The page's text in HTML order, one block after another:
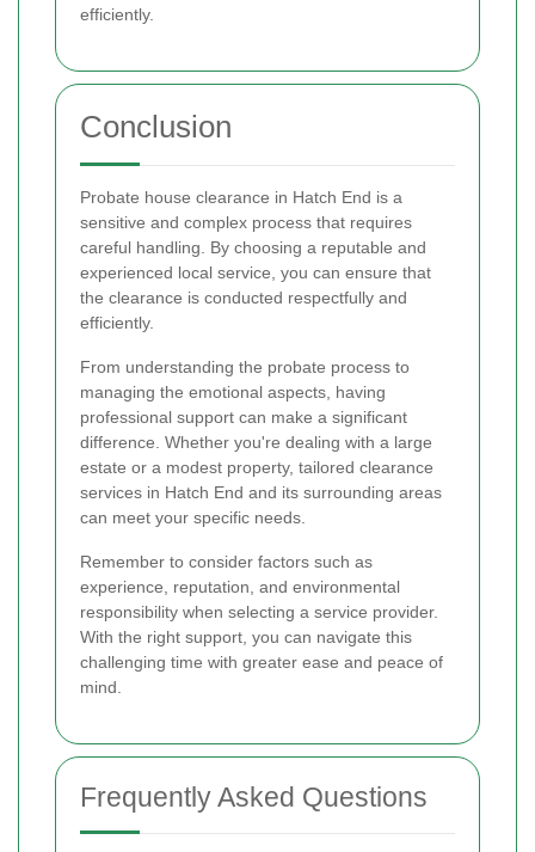
efficiently.
Conclusion
Probate house clearance in Hatch End is a
sensitive and complex process that requires
careful handling. By choosing a reputable and
experienced local service, you can ensure that
the clearance is conducted respectfully and
efficiently.
From understanding the probate process to
managing the emotional aspects, having
professional support can make a significant
difference. Whether you're dealing with a large
estate or a modest property, tailored clearance
services in Hatch End and its surrounding areas
can meet your specific needs.
Remember to consider factors such as
experience, reputation, and environmental
responsibility when selecting a service provider.
With the right support, you can navigate this
challenging time with greater ease and peace of
mind.
Frequently Asked Questions